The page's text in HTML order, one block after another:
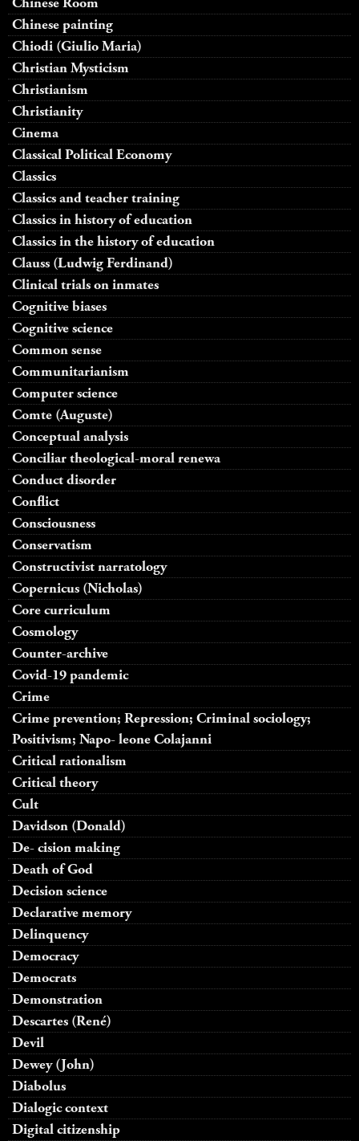
Chinese painting
Chiodi (Giulio Maria)
Christian Mysticism
Christianism
Christianity
Cinema
Classical Political Economy
Classics
Classics and teacher training
Classics in history of education
Classics in the history of education
Clauss (Ludwig Ferdinand)
Clinical trials on inmates
Cognitive biases
Cognitive science
Common sense
Communitarianism
Computer science
Comte (Auguste)
Conceptual analysis
Conciliar theological-moral renewa
Conduct disorder
Conflict
Consciousness
Conservatism
Constructivist narratology
Copernicus (Nicholas)
Core curriculum
Cosmology
Counter-archive
Covid-19 pandemic
Crime
Crime prevention; Repression; Criminal sociology;
Positivism; Napo- leone Colajanni
Critical rationalism
Critical theory
Cult
Davidson (Donald)
De- cision making
Death of God
Decision science
Declarative memory
Delinquency
Democracy
Democrats
Demonstration
Descartes (René)
Devil
Dewey (John)
Diabolus
Dialogic context
Digital citizenship